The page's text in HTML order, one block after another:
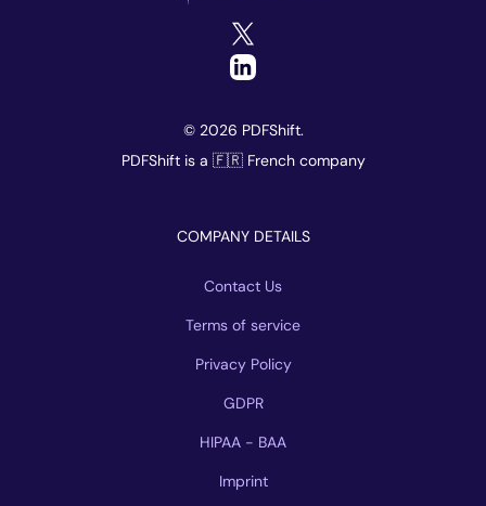
© 2026 PDFShift.
PDFShift is a 🇫🇷 French company
COMPANY DETAILS
Contact Us
Terms of service
Privacy Policy
GDPR
HIPAA - BAA
Imprint